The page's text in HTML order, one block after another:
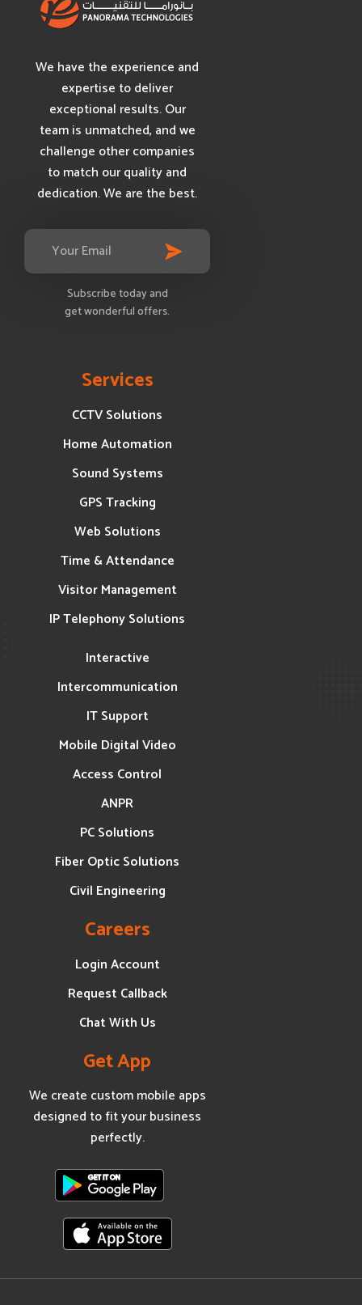
We have the experience and
expertise to deliver
exceptional results. Our
team is unmatched, and we
challenge other companies
to match our quality and
dedication. We are the best.
Subscribe today and
get wonderful offers.
Services
CCTV Solutions
Home Automation
Sound Systems
GPS Tracking
Web Solutions
Time & Attendance
Visitor Management
IP Telephony Solutions
Interactive
Intercommunication
IT Support
Mobile Digital Video
Access Control
ANPR
PC Solutions
Fiber Optic Solutions
Civil Engineering
Careers
Login Account
Request Callback
Chat With Us
Get App
We create custom mobile apps
designed to fit your business
perfectly.